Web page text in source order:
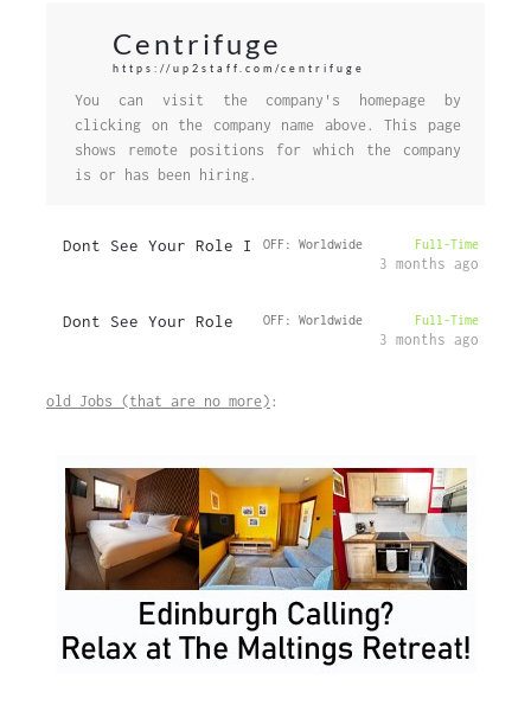
Centrifuge
https://up2staff.com/centrifuge
You can visit the company's homepage by
clicking on the company name above. This page
shows remote positions for which the company
is or has been hiring.
Dont See Your Role I OFF: Worldwide Full-Time
3 months ago
Dont See Your Role OFF: Worldwide Full-Time
3 months ago
old Jobs (that are no more) :